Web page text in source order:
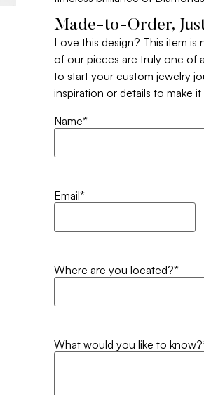
Made-to-Order,
Love this design? This item
of our pieces are truly one of
to start your custom jewelry
inspiration or details to make
Name*
Email*
Where are you located?*
What would you like to know?